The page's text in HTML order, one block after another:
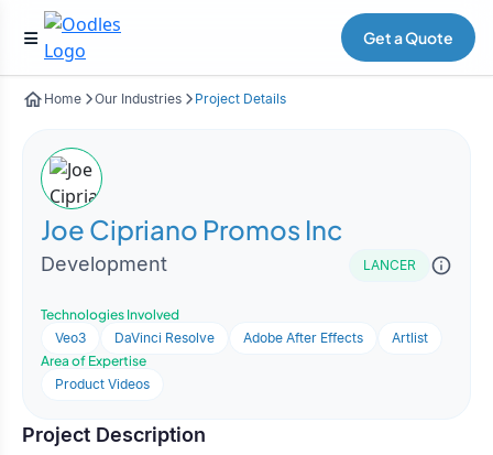
Get a Quote
Home Our Industries Project Details
Joe Cipriano Promos Inc
Development LANCER
Technologies Involved
Veo3
DaVinci Resolve Adobe After Effects
Artlist
Area of Expertise
Product Videos
Project Description